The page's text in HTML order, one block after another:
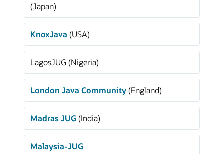
(Japan)
KnoxJava (USA)
LagosJUG (Nigeria)
London Java Community(England)
Madras JUG(India)
Malaysia-JUG